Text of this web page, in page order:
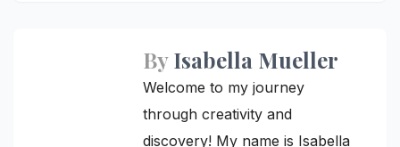
ByIsabella Mueller
Welcome to my journey
through creativity and
discovery! My name is Isabella